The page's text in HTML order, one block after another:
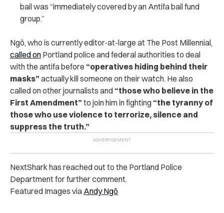
bail was “immediately covered by an Antifa bail fund
group.”
Ngô, who is currently editor-at-large at The Post Millennial,
called on Portland police and federal authorities to deal
with the antifa before “operatives hiding behind their
masks” actually kill someone on their watch. He also
called on other journalists and “those who believe in the
First Amendment” to join him in fighting “the tyranny of
those who use violence to terrorize, silence and
suppress the truth.”
NextShark has reached out to the Portland Police
Department for further comment.
Featured Images via Andy Ngô